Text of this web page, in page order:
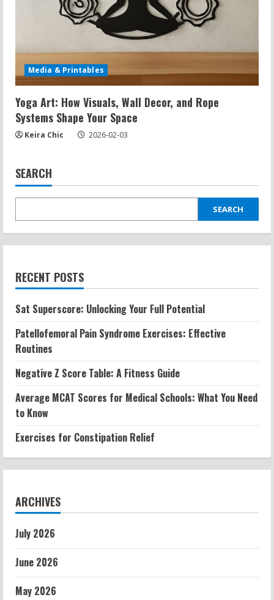
Media & Printables
Yoga Art: How Visuals, Wall Decor, and Rope
Systems Shape Your Space
Keira Chic 2026-02-03
SEARCH
SEARCH
RECENT POSTS
Sat Superscore: Unlocking Your Full Potential
Patellofemoral Pain Syndrome Exercises: Effective
Routines
Negative Z Score Table: A Fitness Guide
Average MCAT Scores for Medical Schools: What You Need
to Know
Exercises for Constipation Relief
ARCHIVES
July 2026
June 2026
May 2026